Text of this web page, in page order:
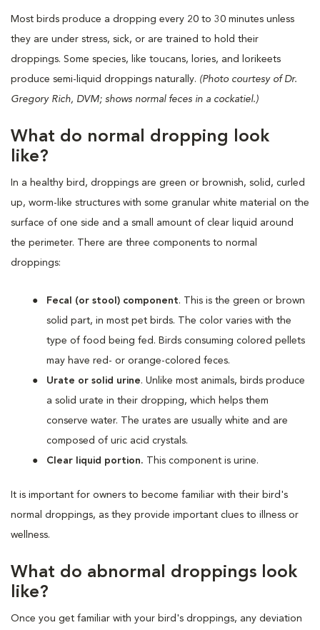
Most birds produce a dropping every 20 to 30 minutes unless
they are under stress, sick, or are trained to hold their
droppings. Some species, like toucans, lories, and lorikeets
produce semi-liquid droppings naturally. (Photo courtesy of Dr.
Gregory Rich, DVM; shows normal feces in a cockatiel.)
What do normal dropping look
like?
In a healthy bird, droppings are green or brownish, solid, curled
up, worm-like structures with some granular white material on the
surface of one side and a small amount of clear liquid around
the perimeter. There are three components to normal
droppings:
Fecal (or stool) component. This is the green or brown
solid part, in most pet birds. The color varies with the
type of food being fed. Birds consuming colored pellets
may have red- or orange-colored feces.
Urate or solid urine. Unlike most animals, birds produce
a solid urate in their dropping, which helps them
conserve water. The urates are usually white and are
composed of uric acid crystals.
Clear liquid portion. This component is urine.
It is important for owners to become familiar with their bird's
normal droppings, as they provide important clues to illness or
wellness.
What do abnormal droppings look
like?
Once you get familiar with your bird's droppings, any deviation